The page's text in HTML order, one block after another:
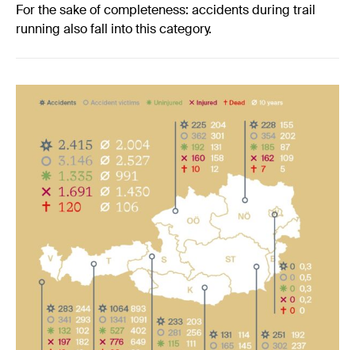
For the sake of completeness: accidents during trail
running also fall into this category.